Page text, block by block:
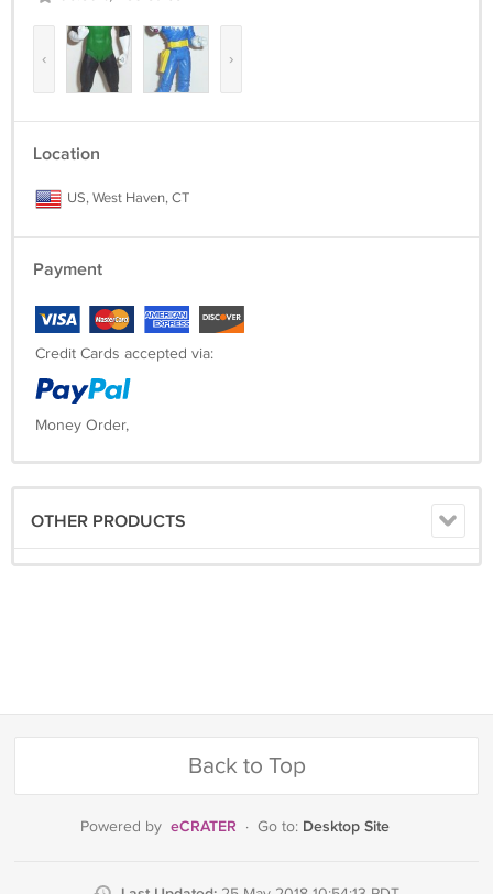
‹ ›
Location
US, West Haven, CT
Payment
Credit Cards accepted via:
Money Order,
OTHER PRODUCTS
Back to Top
Powered by eCRATER · Go to: Desktop Site